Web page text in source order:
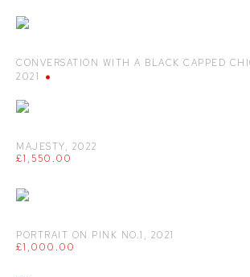
CONVERSATION WITH A BLACK CAPPED
2021
MAJESTY, 2022
£1,550.00
PORTRAIT ON PINK NO.1 , 2021
£1,000.00